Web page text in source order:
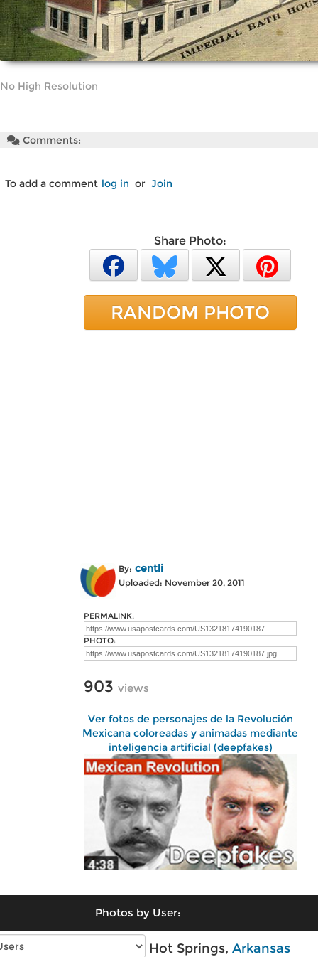
No High Resolution
Comments:
To add a comment log in or Join
Share Photo:
RANDOM PHOTO
By: centli
Uploaded: November 20, 2011
PERMALINK:
PHOTO:
903 views
Ver fotos de personajes de la Revolución
Mexicana coloreadas y animadas mediante
inteligencia artificial (deepfakes)
Photos by User:
Vintage photos of Hot Springs, Arkansas